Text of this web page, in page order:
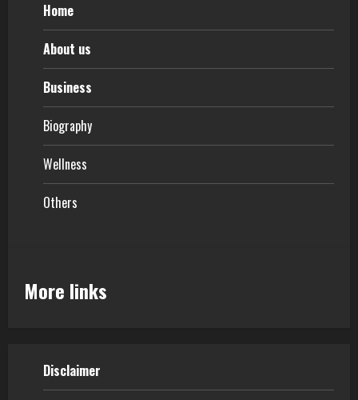
Home
About us
Business
Biography
Wellness
Others
More links
Disclaimer